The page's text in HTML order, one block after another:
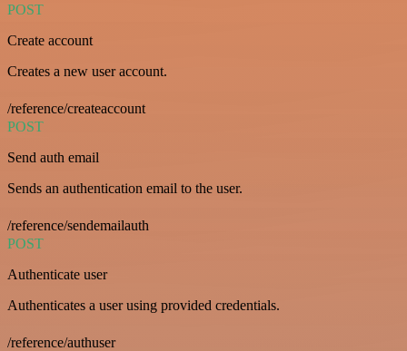
POST
Create account
Creates a new user account.
/reference/createaccount
POST
Send auth email
Sends an authentication email to the user.
/reference/sendemailauth
POST
Authenticate user
Authenticates a user using provided credentials.
/reference/authuser